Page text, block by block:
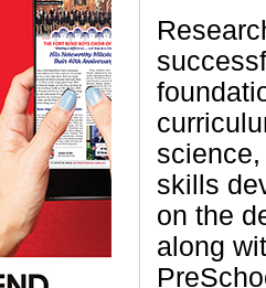
skills
on the
along